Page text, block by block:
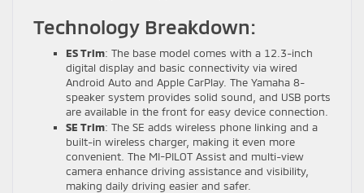
Technology Breakdown:
ES Trim: The base model comes with a 12.3-inch
digital display and basic connectivity via wired
Android Auto and Apple CarPlay. The Yamaha 8-
speaker system provides solid sound, and USB ports
are available in the front for easy device connection.
SE Trim: The SE adds wireless phone linking and a
built-in wireless charger, making it even more
convenient. The MI-PILOT Assist and multi-view
camera enhance driving assistance and visibility,
making daily driving easier and safer.